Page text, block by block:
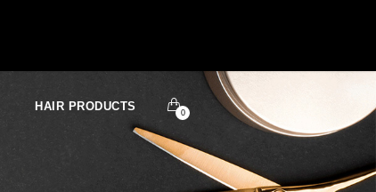
HAIR PRODUCTS 0